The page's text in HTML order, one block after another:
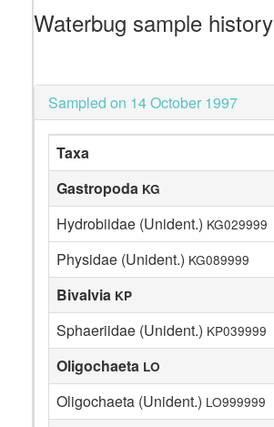
Waterbug sample history
Sampled on 14 October 1997
Taxa
Gastropoda KG
Hydrobiidae (Unident.) KG029999
Physidae (Unident.) KG089999
Bivalvia KP
Sphaeriidae (Unident.) KP039999
Oligochaeta LO
Oligochaeta (Unident.) LO999999